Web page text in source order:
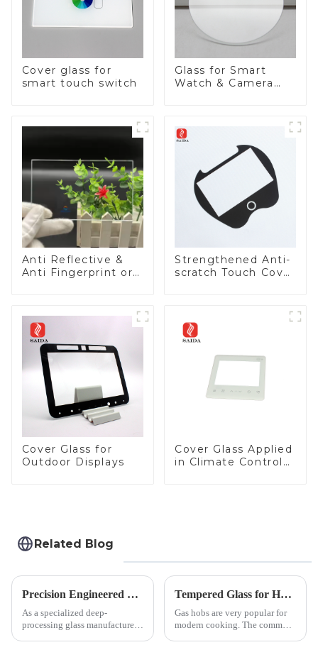
Cover glass for
smart touch switch
Glass for Smart
Watch & Camera
Anti Reflective &
Anti Fingerprint or
Panel for Medical
LCD Display
Strengthened Anti-
scratch Touch Cover
Cover Glass for
Outdoor Displays
Cover Glass Applied
in Climate Control
Related Blog
Precision Engineered Mirror Glass-One / Two Way
As a specialized deep-
processing glass manufacturer,
Tempered Glass for Hob &amp; Hoods
Gas hobs are very popular for
modern cooking. The common